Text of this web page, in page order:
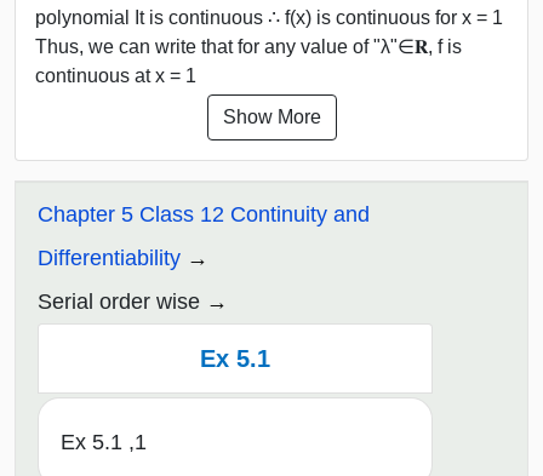
polynomial It is continuous ∴ f(x) is continuous for x = 1
Thus, we can write that for any value of "λ"∈𝐑, f is
continuous at x = 1
Show More
Chapter 5 Class 12 Continuity and
Differentiability
Serial order wise
Ex 5.1
Ex 5.1 ,1